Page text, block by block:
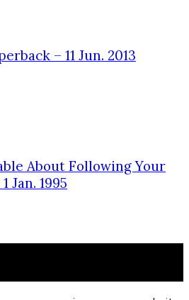
– 11 Jun. 2013
About Following Your
Jan. 1995